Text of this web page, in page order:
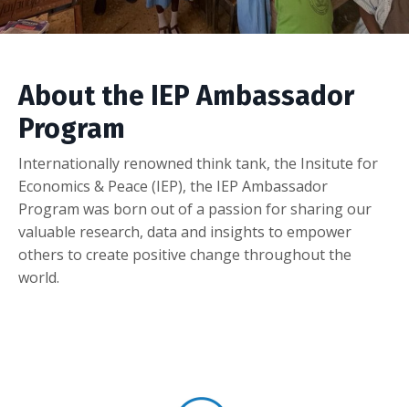
About the IEP Ambassador
Program
Internationally renowned think tank, the Insitute for
Economics & Peace (IEP), the IEP Ambassador
Program was born out of a passion for sharing our
valuable research, data and insights to empower
others to create positive change throughout the
world.